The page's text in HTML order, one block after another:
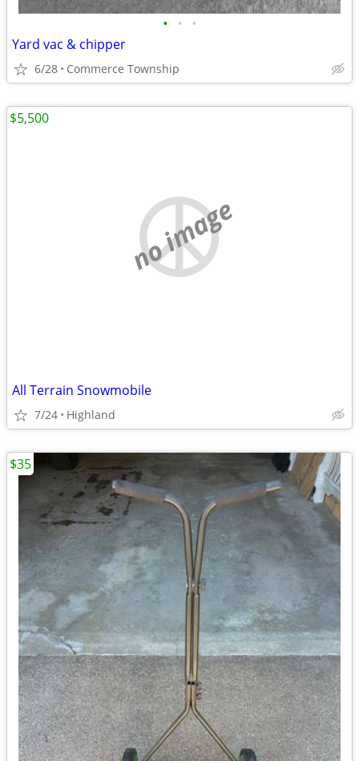
• • •
Yard vac & chipper
6/28 Commerce Township
no image
All Terrain Snowmobile
7/24 Highland
$5,500
$35